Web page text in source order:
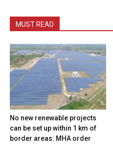
MUST READ
No new renewable projects
can be set up within 1 km of
border areas: MHA order